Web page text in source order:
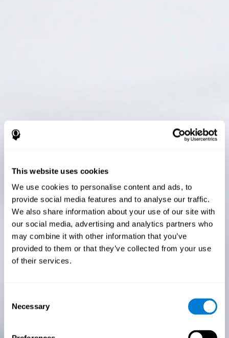
This website uses cookies
We use cookies to personalise content and ads, to
provide social media features and to analyse our traffic.
We also share information about your use of our site with
our social media, advertising and analytics partners who
may combine it with other information that you’ve
provided to them or that they’ve collected from your use
of their services.
Selection
Necessary